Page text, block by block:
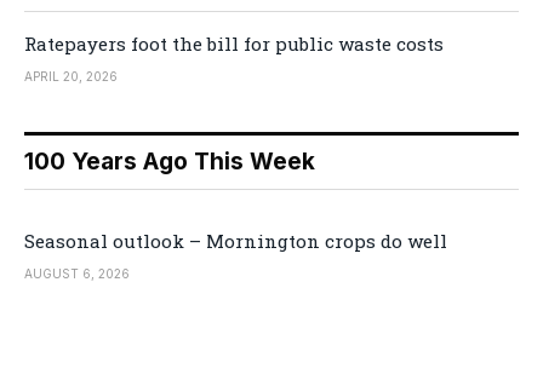
Ratepayers foot the bill for public waste costs
APRIL 20, 2026
100 Years Ago This Week
Seasonal outlook – Mornington crops do well
AUGUST 6, 2026